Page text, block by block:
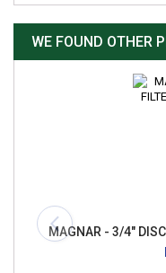
WE FOUND OTHER
MAGNAR - 3/4"